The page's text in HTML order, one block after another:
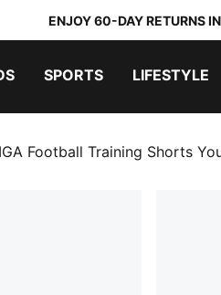
ENJOY 60-DAY RETURNS
SPORTS LIFESTYLE
Football Training Shorts